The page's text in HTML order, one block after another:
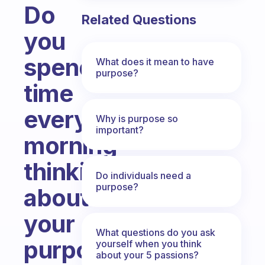
Do
you
spend
time
every
morning
thinking
about
your
purpose?
Related Questions
What does it mean to have
purpose?
Why is purpose so
important?
Do individuals need a
purpose?
What questions do you ask
yourself when you think
about your 5 passions?